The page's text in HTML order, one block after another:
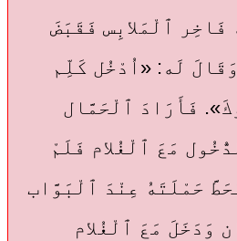
ٱلْمَلابِس فَقَبَضَ
لَه: «اُدْخُل كَلِّم
فَأَرَادَ ٱلْحَمَّال
مَعَ ٱلْغُلام فَلَمْ
حَمْلَتَهُ عِنْدَ ٱلْبَوَّاب
وَدَخَلَ مَعَ ٱلْغُلام